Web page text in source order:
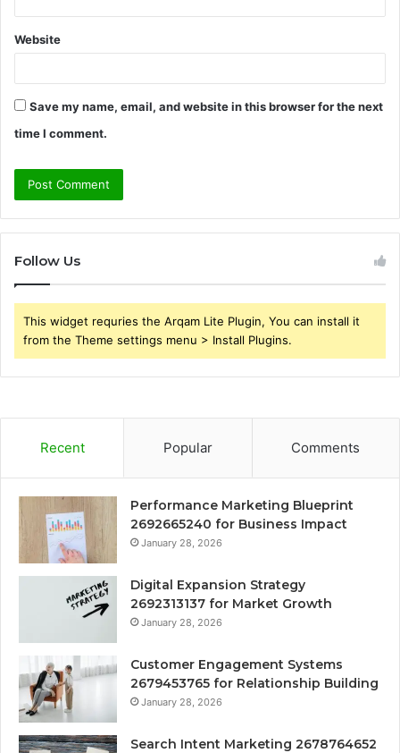
Website
Save my name, email, and website in this browser for the next
time I comment.
Follow Us
This widget requries the Arqam Lite Plugin, You can install it
from the Theme settings menu > Install Plugins.
Recent Popular Comments
Performance Marketing Blueprint
2692665240 for Business Impact
January 28, 2026
Digital Expansion Strategy
2692313137 for Market Growth
January 28, 2026
Customer Engagement Systems
2679453765 for Relationship Building
January 28, 2026
Search Intent Marketing 2678764652